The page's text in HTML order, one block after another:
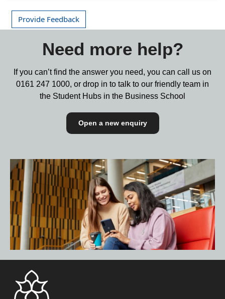
Provide Feedback
Need more help?
If you can’t find the answer you need, you can call us on
0161 247 1000, or drop in to talk to our friendly team in
the Student Hubs in the Business School
Open a new enquiry